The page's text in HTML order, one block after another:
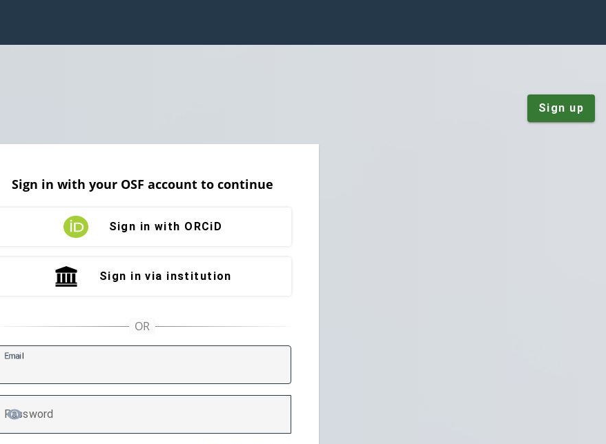
Sign up
Sign in with your OSF account to continue
Sign in with ORCiD
Sign in via institution
Email
Password
TOGGLE PASSWORD